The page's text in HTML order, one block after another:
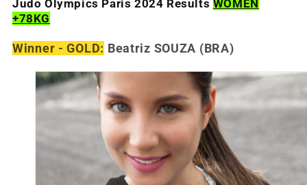
Judo Olympics Paris 2024 Results WOMEN
+78KG
Winner - GOLD: Beatriz SOUZA (BRA)